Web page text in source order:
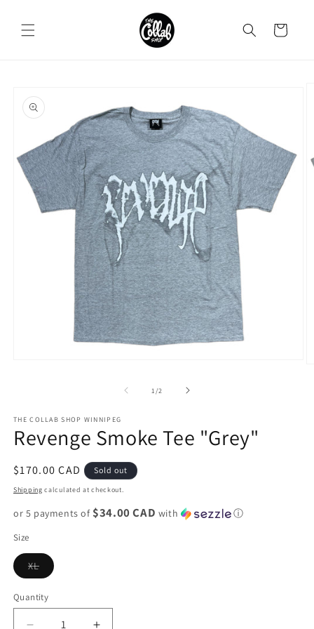
content
Cart
product
information
1/of2
THE COLLAB SHOP WINNIPEG
Revenge Smoke Tee "Grey"
Regular
price
$170.00 CAD Sold out
Shipping calculated at checkout.
or 5 payments of $34.00 CAD with ⓘ
Size
XLVariant
sold
or
unavailable
Quantity